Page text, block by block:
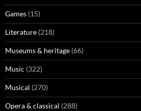
Games (15)
Literature (218)
Museums & heritage (66)
Music (322)
Musical (270)
Opera & classical (288)